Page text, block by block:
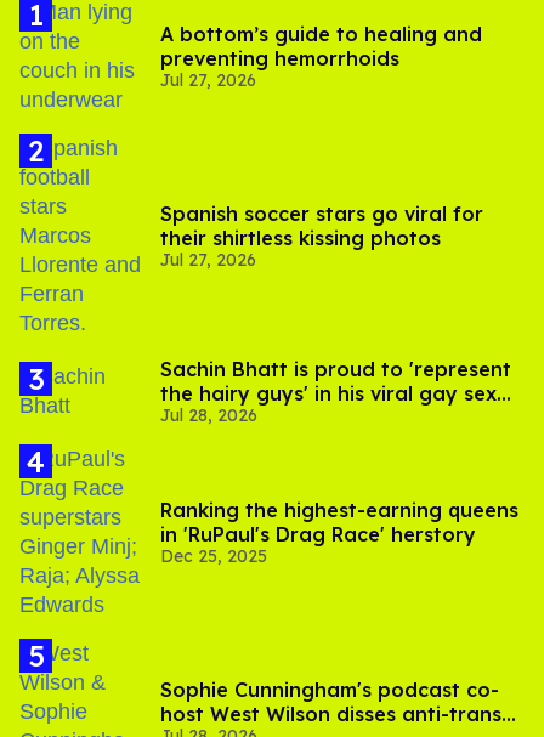
A bottom’s guide to healing and
preventing hemorrhoids
Jul 27, 2026
Spanish soccer stars go viral for
their shirtless kissing photos
Jul 27, 2026
Sachin Bhatt is proud to 'represent
the hairy guys' in his viral gay sex
scenes
Jul 28, 2026
Ranking the highest-earning queens
in 'RuPaul's Drag Race' herstory
Dec 25, 2025
Sophie Cunningham's podcast co-
host West Wilson disses anti-trans